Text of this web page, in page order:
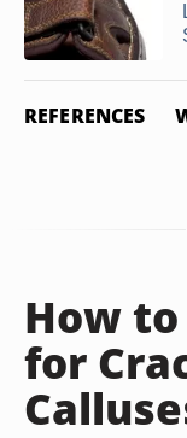
REFERENCES
How to
for